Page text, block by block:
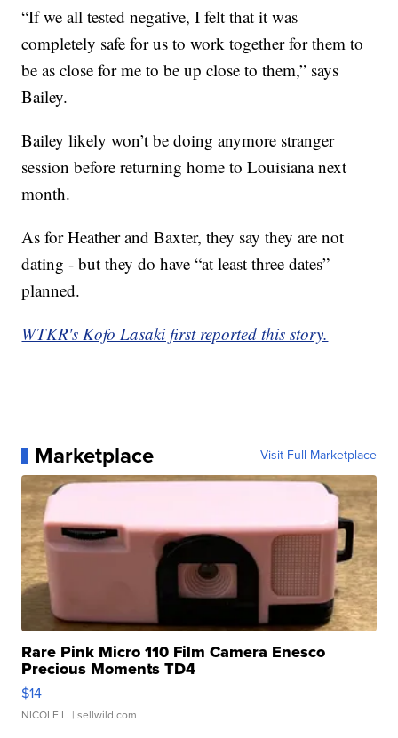
“If we all tested negative, I felt that it was
completely safe for us to work together for them to
be as close for me to be up close to them,” says
Bailey.
Bailey likely won’t be doing anymore stranger
session before returning home to Louisiana next
month.
As for Heather and Baxter, they say they are not
dating - but they do have “at least three dates”
planned.
WTKR's Kofo Lasaki first reported this story.
Marketplace Visit Full Marketplace
Rare Pink Micro 110 Film Camera Enesco
Precious Moments TD4
$14
NICOLE L. | sellwild.com